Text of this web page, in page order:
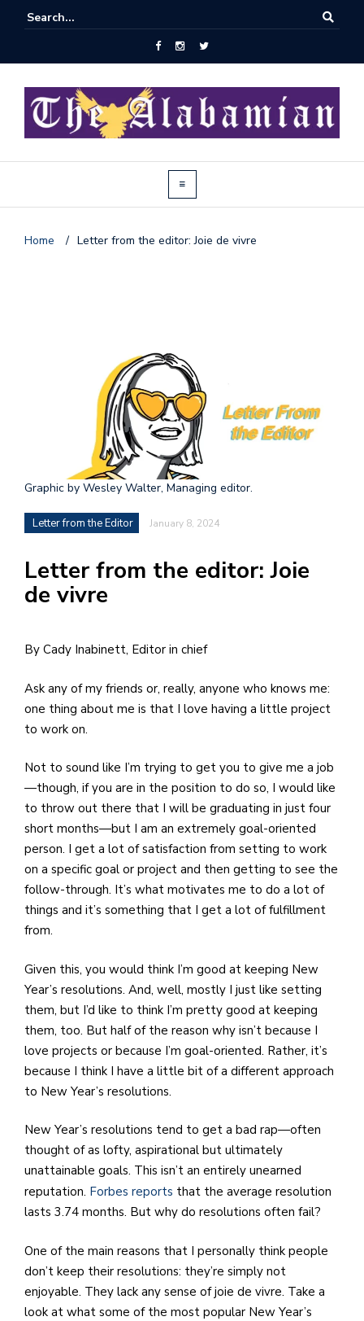
Home / Letter from the editor: Joie de vivre
Graphic by Wesley Walter, Managing editor.
Letter from the Editor January 8, 2024
Letter from the editor: Joie
de vivre
By Cady Inabinett, Editor in chief
Ask any of my friends or, really, anyone who knows me:
one thing about me is that I love having a little project
to work on.
Not to sound like I’m trying to get you to give me a job
—though, if you are in the position to do so, I would like
to throw out there that I will be graduating in just four
short months—but I am an extremely goal-oriented
person. I get a lot of satisfaction from setting to work
on a specific goal or project and then getting to see the
follow-through. It’s what motivates me to do a lot of
things and it’s something that I get a lot of fulfillment
from.
Given this, you would think I’m good at keeping New
Year’s resolutions. And, well, mostly I just like setting
them, but I’d like to think I’m pretty good at keeping
them, too. But half of the reason why isn’t because I
love projects or because I’m goal-oriented. Rather, it’s
because I think I have a little bit of a different approach
to New Year’s resolutions.
New Year’s resolutions tend to get a bad rap—often
thought of as lofty, aspirational but ultimately
unattainable goals. This isn’t an entirely unearned
reputation. Forbes reports that the average resolution
lasts 3.74 months. But why do resolutions often fail?
One of the main reasons that I personally think people
don’t keep their resolutions: they’re simply not
enjoyable. They lack any sense of joie de vivre. Take a
look at what some of the most popular New Year’s